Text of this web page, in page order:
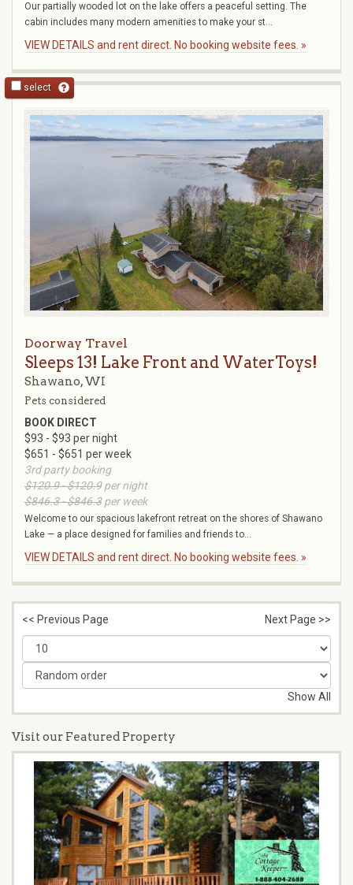
Our partially wooded lot on the lake offers a peaceful setting. The
cabin includes many modern amenities to make your st...
VIEW DETAILS and rent direct. No booking website fees. »
select
Doorway Travel
Sleeps 13! Lake Front and WaterToys!
Shawano, WI
Pets considered
BOOK DIRECT
$93 - $93 per night
$651 - $651 per week
3rd party booking
$120.9 - $120.9per night
$846.3 - $846.3per week
Welcome to our spacious lakefront retreat on the shores of Shawano
Lake — a place designed for families and friends to...
VIEW DETAILS and rent direct. No booking website fees. »
<< Previous Page Next Page >>
Show All
Visit our Featured Property